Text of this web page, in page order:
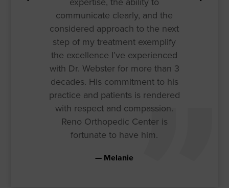
communicate clearly, and the
considered approach to the next
step of my treatment exemplify
the excellence I’ve experienced
with Dr. Webster for more than 3
decades. His commitment to his
practice and patients is rendered
with respect and compassion.
Reno Orthopedic Center is
fortunate to have him.
Melanie